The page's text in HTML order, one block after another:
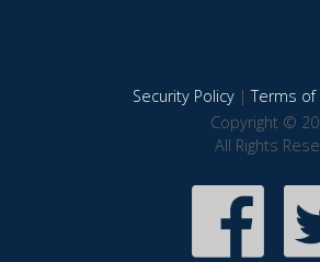
Security Policy|Terms of
Copyright ©
All Rights